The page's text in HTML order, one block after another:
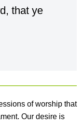
that ye
of worship that
Our desire is